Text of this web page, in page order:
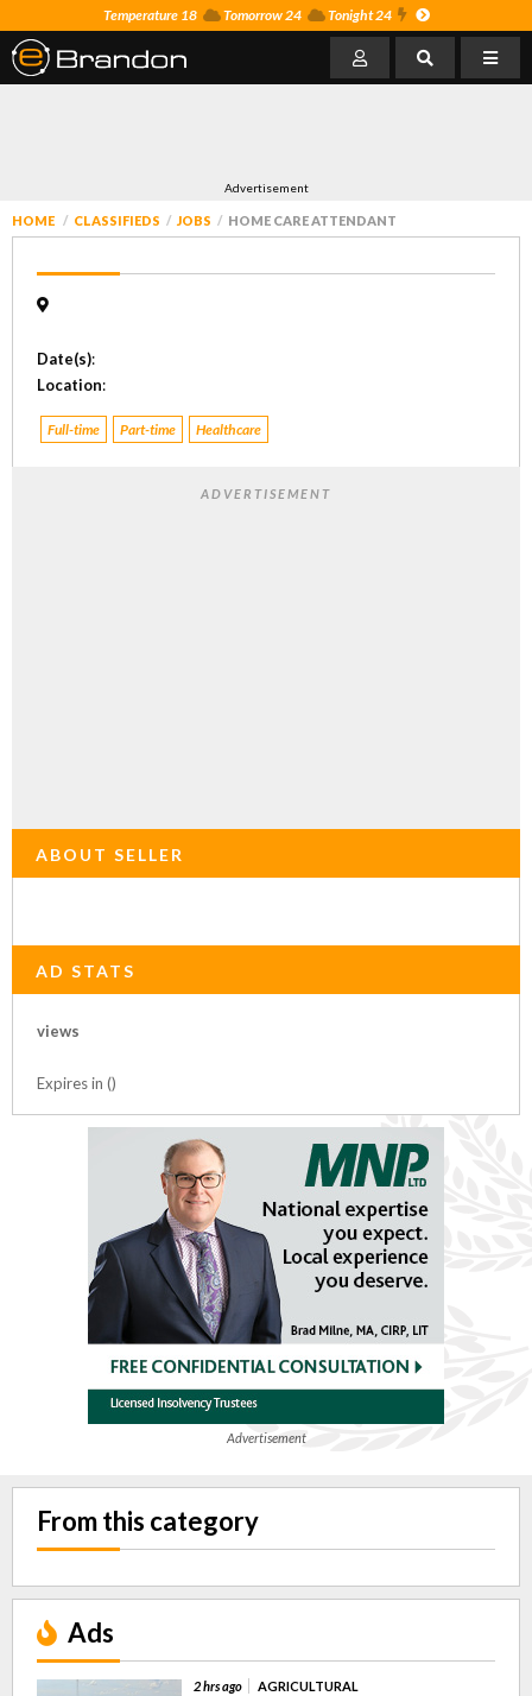
Temperature 18 Tomorrow 24 Tonight 24
Advertisement
HOME CLASSIFIEDS JOBS HOME CARE ATTENDANT
Date(s):
Location:
Full-time Part-time Healthcare
ADVERTISEMENT
ABOUT SELLER
AD STATS
views
Expires in ()
Advertisement
From this category
Ads
2 hrs ago AGRICULTURAL